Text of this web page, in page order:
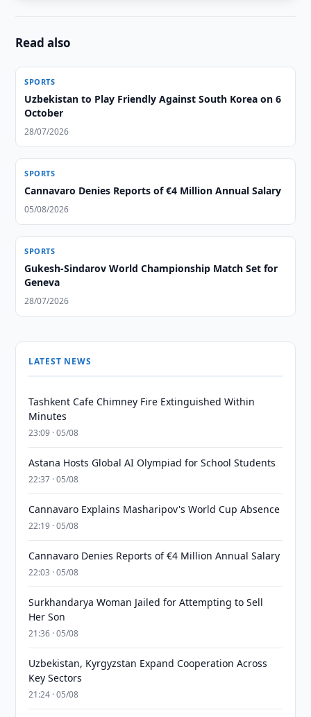
Read also
SPORTS
Uzbekistan to Play Friendly Against South Korea on 6
October
28/07/2026
SPORTS
Cannavaro Denies Reports of €4 Million Annual Salary
05/08/2026
SPORTS
Gukesh-Sindarov World Championship Match Set for
Geneva
28/07/2026
LATEST NEWS
Tashkent Cafe Chimney Fire Extinguished Within
Minutes
23:09 · 05/08
Astana Hosts Global AI Olympiad for School Students
22:37 · 05/08
Cannavaro Explains Masharipov's World Cup Absence
22:19 · 05/08
Cannavaro Denies Reports of €4 Million Annual Salary
22:03 · 05/08
Surkhandarya Woman Jailed for Attempting to Sell
Her Son
21:36 · 05/08
Uzbekistan, Kyrgyzstan Expand Cooperation Across
Key Sectors
21:24 · 05/08